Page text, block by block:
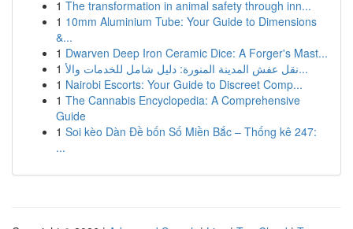
1 The transformation in animal safety through inn...
1 10mm Aluminium Tube: Your Guide to Dimensions
&...
1 Dwarven Deep Iron Ceramic Dice: A Forger's Mast...
1
نقل عفش المدينة المنورة: دليل شامل للخدمات والأ...
1 Nairobi Escorts: Your Guide to Discreet Comp...
1 The Cannabis Encyclopedia: A Comprehensive
Guide
1 Soi kèo Dàn Đề bốn Số Miền Bắc – Thống kê 247:
...